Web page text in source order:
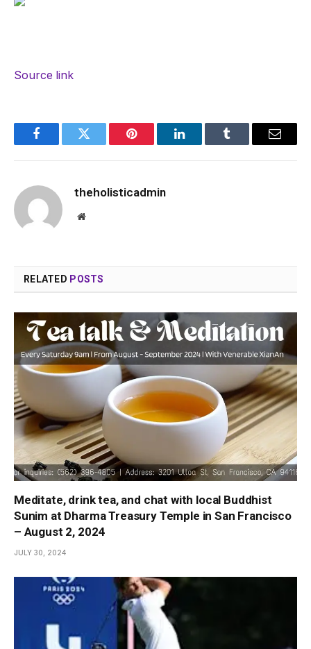
Source link
FacebookTwitter Pinterest LinkedInTumblr Email
theholisticadmin
Website
RELATED POSTS
Meditate, drink tea, and chat with local Buddhist
Sunim at Dharma Treasury Temple in San Francisco
– August 2, 2024
JULY 30, 2024